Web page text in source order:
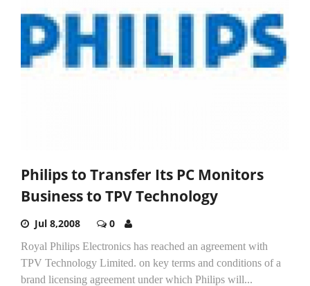
Philips to Transfer Its PC Monitors
Business to TPV Technology
Jul 8,2008 0
Royal Philips Electronics has reached an agreement with
TPV Technology Limited. on key terms and conditions of a
brand licensing agreement under which Philips will...